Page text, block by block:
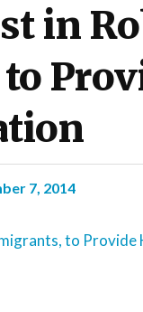
in
7, 2014